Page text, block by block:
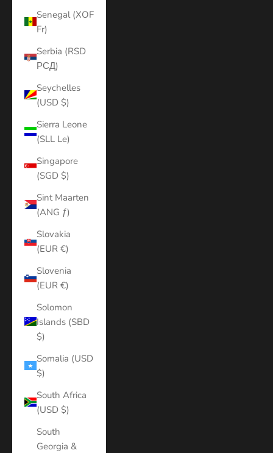
Senegal (XOF
Fr)
Serbia (RSD
РСД)
Seychelles
(USD $)
Sierra Leone
(SLL Le)
Singapore
(SGD $)
Sint Maarten
(ANG ƒ)
Slovakia
(EUR €)
Slovenia
(EUR €)
Solomon
Islands (SBD
$)
Somalia (USD
$)
South Africa
(USD $)
South
Georgia &